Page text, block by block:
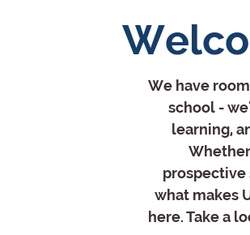
We have
school -
learning,
prospective
what makes
here. Take a